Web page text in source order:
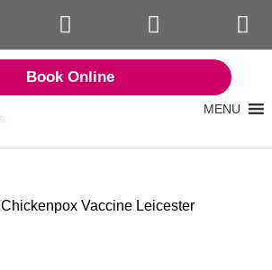
Book Online
MENU
Chickenpox Vaccine Leicester